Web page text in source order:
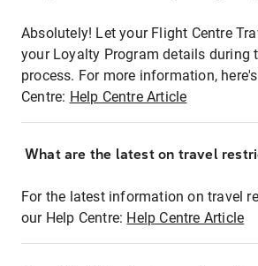
Absolutely! Let your Flight Centre
your Loyalty Program details during
process. For more information,
Centre: Help Centre Article
What are the latest on travel
For the latest information on travel
our Help Centre: Help Centre Article